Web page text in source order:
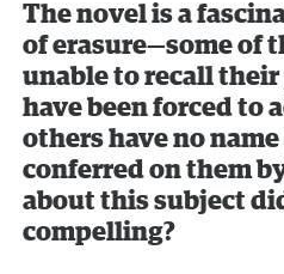
The novel is a
of erasure—some of
unable to recall
have been forced to
others have no
conferred on them
about this subject
compelling?